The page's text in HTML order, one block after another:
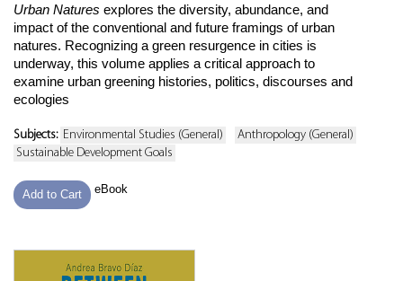
Urban Natures explores the diversity, abundance, and
impact of the conventional and future framings of urban
natures. Recognizing a green resurgence in cities is
underway, this volume applies a critical approach to
examine urban greening histories, politics, discourses and
ecologies
Subjects: Environmental Studies (General)
Anthropology (General)
Sustainable Development Goals
Add to Cart eBook